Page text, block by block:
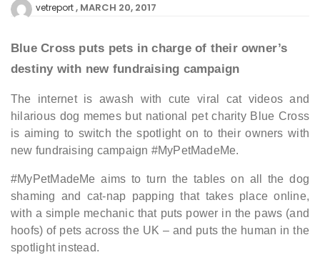
vetreport MARCH 20, 2017
Blue Cross puts pets in charge of their owner’s
destiny with new fundraising campaign
The internet is awash with cute viral cat videos and
hilarious dog memes but national pet charity Blue Cross
is aiming to switch the spotlight on to their owners with
new fundraising campaign #MyPetMadeMe.
#MyPetMadeMe aims to turn the tables on all the dog
shaming and cat-nap papping that takes place online,
with a simple mechanic that puts power in the paws (and
hoofs) of pets across the UK – and puts the human in the
spotlight instead.